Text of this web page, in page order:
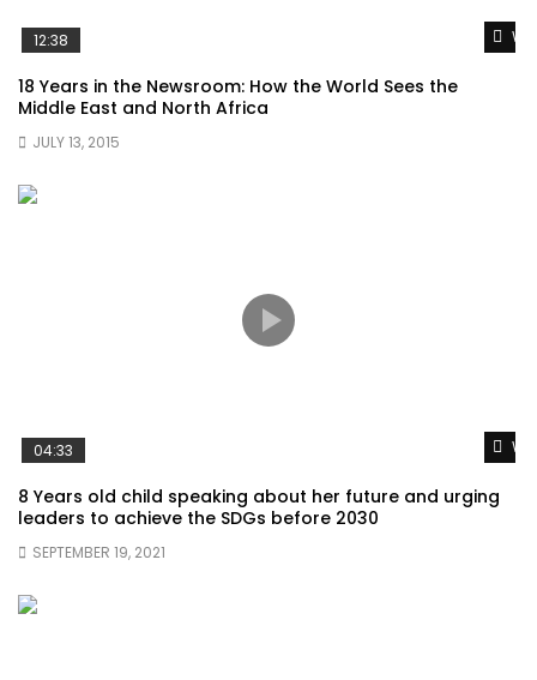
12:38
18 Years in the Newsroom: How the World Sees the
Middle East and North Africa
JULY 13, 2015
04:33
8 Years old child speaking about her future and urging
leaders to achieve the SDGs before 2030
SEPTEMBER 19, 2021